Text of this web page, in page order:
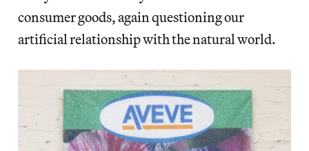
consumer goods, again questioning our
artificial relationship with the natural world.